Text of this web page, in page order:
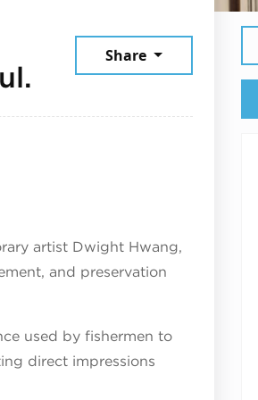
July 25, 2026
Share
artist Dwight Hwang,
and preservation
used by fishermen to
direct impressions